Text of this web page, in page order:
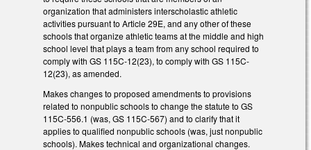
organization that administers interscholastic athletic
activities pursuant to Article 29E, and any other of these
schools that organize athletic teams at the middle and high
school level that plays a team from any school required to
comply with GS 115C-12(23), to comply with GS 115C-
12(23), as amended.
Makes changes to proposed amendments to provisions
related to nonpublic schools to change the statute to GS
115C-556.1 (was, GS 115C-567) and to clarify that it
applies to qualified nonpublic schools (was, just nonpublic
schools). Makes technical and organizational changes.